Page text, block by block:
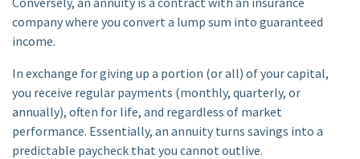
company where you convert a lump sum into guaranteed
income.
In exchange for giving up a portion (or all) of your capital,
you receive regular payments (monthly, quarterly, or
annually), often for life, and regardless of market
performance. Essentially, an annuity turns savings into a
predictable paycheck that you cannot outlive.